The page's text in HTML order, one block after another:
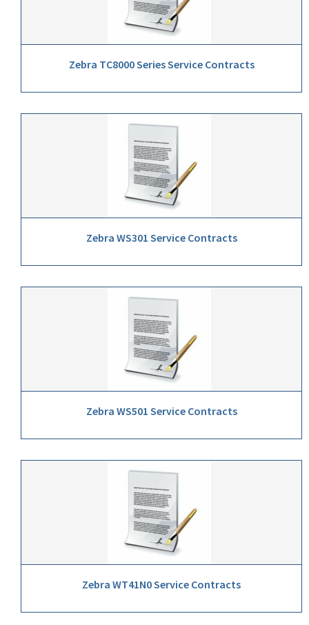
Zebra TC8000 Series Service Contracts
Zebra WS301 Service Contracts
Zebra WS501 Service Contracts
Zebra WT41N0 Service Contracts